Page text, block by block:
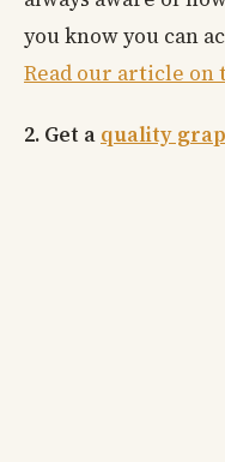
you know you can
Read our article on
2. Get a quality